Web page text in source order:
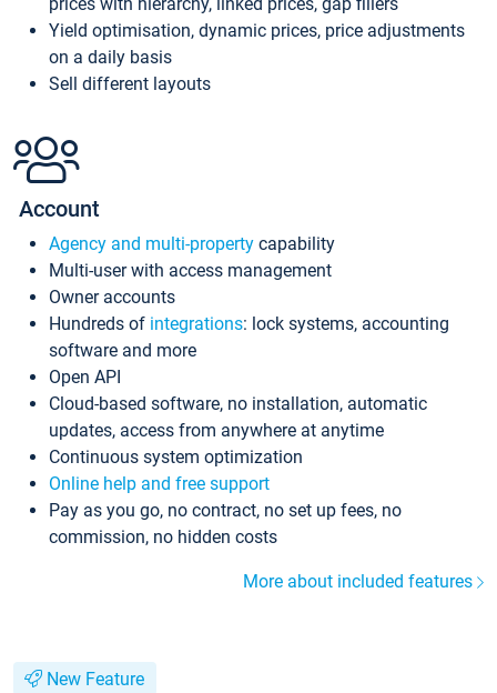
Yield optimisation, dynamic prices, price adjustments
on a daily basis
Sell different layouts
Account
Agency and multi-property capability
Multi-user with access management
Owner accounts
Hundreds of integrations: lock systems, accounting
software and more
Open API
Cloud-based software, no installation, automatic
updates, access from anywhere at anytime
Continuous system optimization
Online help and free support
Pay as you go, no contract, no set up fees, no
commission, no hidden costs
More about included features
New Feature